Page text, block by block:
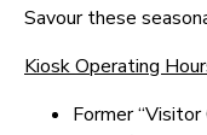
Savour these
Kiosk Operating
Former